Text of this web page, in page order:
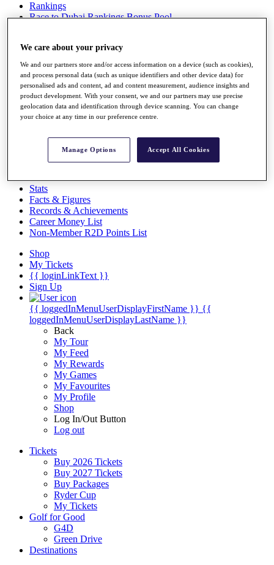
Rankings
Race to Dubai Rankings Bonus Pool
About
The Tournaments
Past Champions
News
Overview
Videos
Discover Players
Stats
Facts & Figures
Records & Achievements
Career Money List
Non-Member R2D Points List
Shop
My Tickets
{{ loginLinkText }}
Sign Up
{{ loggedInMenuUserDisplayFirstName }} {{
loggedInMenuUserDisplayLastName }}
Back
My Tour
My Feed
My Rewards
My Games
My Favourites
My Profile
Shop
Log In/Out Button
Log out
Tickets
Buy 2026 Tickets
Buy 2027 Tickets
Buy Packages
Ryder Cup
My Tickets
Golf for Good
G4D
Green Drive
Destinations
We care about your privacy
We and our partners store and/or access information on a device (such as cookies),
and process personal data (such as unique identifiers and other device data) for
personalised ads and content, ad and content measurement, audience insights and
product development. With your consent, we and our partners may use precise
geolocation data and identification through device scanning. You can change
your choice at any time in our preference centre.
Manage Options Accept All Cookies